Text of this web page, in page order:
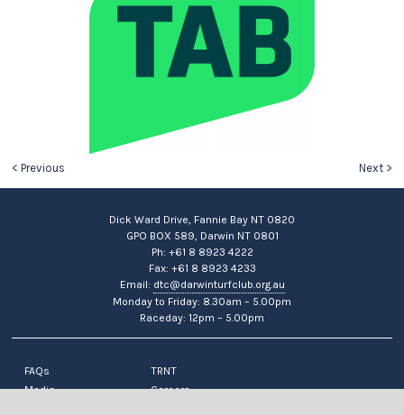
< Previous Next >
Dick Ward Drive, Fannie Bay NT 0820
GPO BOX 589, Darwin NT 0801
Ph: +61 8 8923 4222
Fax: +61 8 8923 4233
Email: dtc@darwinturfclub.org.au
Monday to Friday: 8.30am – 5.00pm
Raceday: 12pm – 5.00pm
FAQs
Media
TRNT
Careers